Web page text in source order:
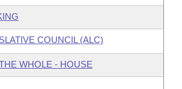
COUNCIL (ALC)
WHOLE - HOUSE